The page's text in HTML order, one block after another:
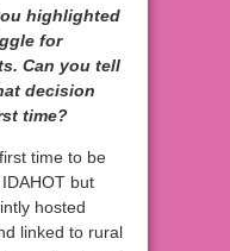
highlighted
for
Can you tell
decision
time?
time to be
but
hosted
linked to rural